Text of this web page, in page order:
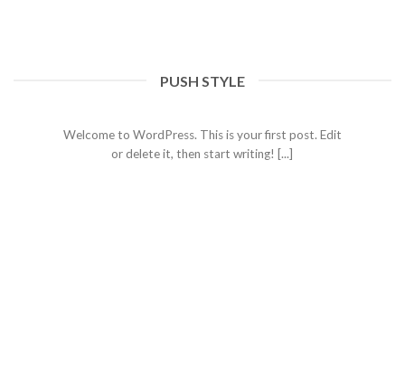
PUSH STYLE
Hello world!
Welcome to WordPress. This is your first post. Edit
or delete it, then start writing! [...]